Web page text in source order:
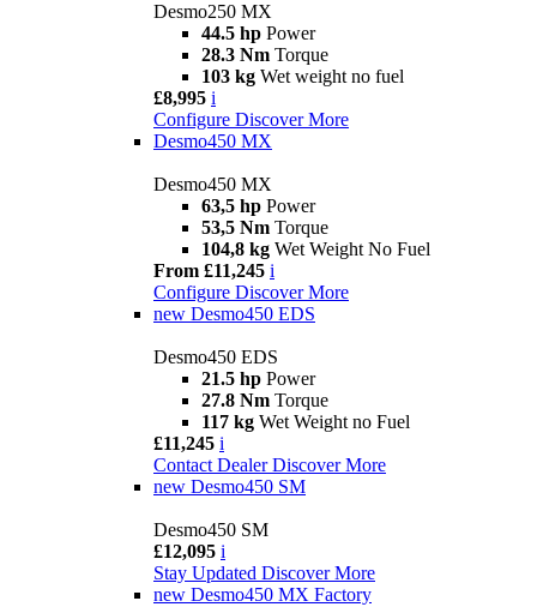
Desmo250 MX
44.5 hp Power
28.3 Nm Torque
103 kg Wet weight no fuel
£8,995 i
Configure Discover More
Desmo450 MX
Desmo450 MX
63,5 hp Power
53,5 Nm Torque
104,8 kg Wet Weight No Fuel
From £11,245 i
Configure Discover More
new Desmo450 EDS
Desmo450 EDS
21.5 hp Power
27.8 Nm Torque
117 kg Wet Weight no Fuel
£11,245 i
Contact Dealer Discover More
new Desmo450 SM
Desmo450 SM
£12,095 i
Stay Updated Discover More
new Desmo450 MX Factory